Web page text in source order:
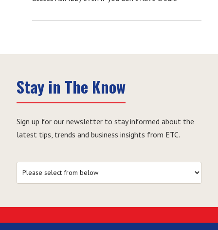
Stay in The Know
Sign up for our newsletter to stay informed about the
latest tips, trends and business insights from ETC.